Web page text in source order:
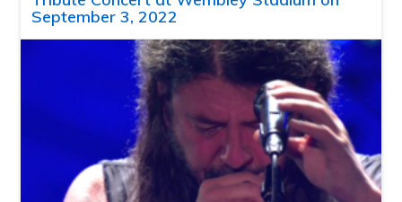
September 3, 2022